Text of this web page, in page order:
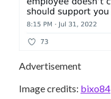
Advertisement
Image credits: bixo84